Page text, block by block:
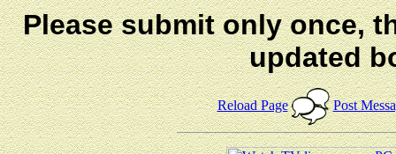
Please submit only once,
updated
Reload Page Post